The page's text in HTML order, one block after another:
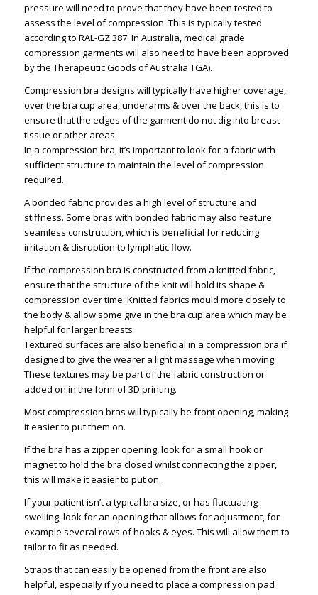
pressure will need to prove that they have been tested to
assess the level of compression. This is typically tested
according to RAL-GZ 387. In Australia, medical grade
compression garments will also need to have been approved
by the Therapeutic Goods of Australia TGA).
Compression bra designs will typically have higher coverage,
over the bra cup area, underarms & over the back, this is to
ensure that the edges of the garment do not dig into breast
tissue or other areas.
In a compression bra, it’s important to look for a fabric with
sufficient structure to maintain the level of compression
required.
A bonded fabric provides a high level of structure and
stiffness. Some bras with bonded fabric may also feature
seamless construction, which is beneficial for reducing
irritation & disruption to lymphatic flow.
If the compression bra is constructed from a knitted fabric,
ensure that the structure of the knit will hold its shape &
compression over time. Knitted fabrics mould more closely to
the body & allow some give in the bra cup area which may be
helpful for larger breasts
Textured surfaces are also beneficial in a compression bra if
designed to give the wearer a light massage when moving.
These textures may be part of the fabric construction or
added on in the form of 3D printing.
Most compression bras will typically be front opening, making
it easier to put them on.
If the bra has a zipper opening, look for a small hook or
magnet to hold the bra closed whilst connecting the zipper,
this will make it easier to put on.
If your patient isn’t a typical bra size, or has fluctuating
swelling, look for an opening that allows for adjustment, for
example several rows of hooks & eyes. This will allow them to
tailor to fit as needed.
Straps that can easily be opened from the front are also
helpful, especially if you need to place a compression pad